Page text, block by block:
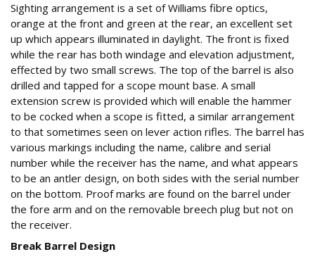
Sighting arrangement is a set of Williams fibre optics,
orange at the front and green at the rear, an excellent set
up which appears illuminated in daylight. The front is fixed
while the rear has both windage and elevation adjustment,
effected by two small screws. The top of the barrel is also
drilled and tapped for a scope mount base. A small
extension screw is provided which will enable the hammer
to be cocked when a scope is fitted, a similar arrangement
to that sometimes seen on lever action rifles. The barrel has
various markings including the name, calibre and serial
number while the receiver has the name, and what appears
to be an antler design, on both sides with the serial number
on the bottom. Proof marks are found on the barrel under
the fore arm and on the removable breech plug but not on
the receiver.
Break Barrel Design